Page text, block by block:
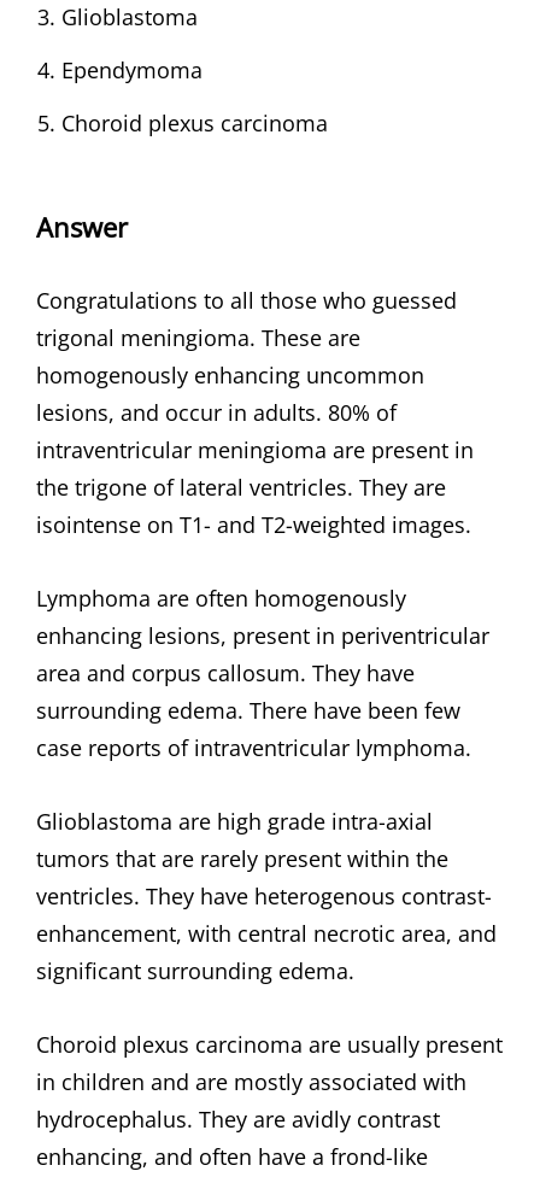
Glioblastoma
Ependymoma
Choroid plexus carcinoma
Answer
Congratulations to all those who guessed
trigonal meningioma. These are
homogenously enhancing uncommon
lesions, and occur in adults. 80% of
intraventricular meningioma are present in
the trigone of lateral ventricles. They are
isointense on T1- and T2-weighted images.
Lymphoma are often homogenously
enhancing lesions, present in periventricular
area and corpus callosum. They have
surrounding edema. There have been few
case reports of intraventricular lymphoma.
Glioblastoma are high grade intra-axial
tumors that are rarely present within the
ventricles. They have heterogenous contrast-
enhancement, with central necrotic area, and
significant surrounding edema.
Choroid plexus carcinoma are usually present
in children and are mostly associated with
hydrocephalus. They are avidly contrast
enhancing, and often have a frond-like